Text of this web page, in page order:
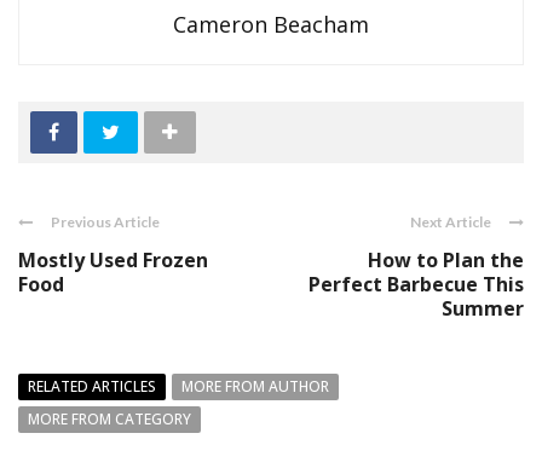
Cameron Beacham
Previous Article
Mostly Used Frozen
Food
Next Article
How to Plan the
Perfect Barbecue This
Summer
RELATED ARTICLES
MORE FROM AUTHOR
MORE FROM CATEGORY